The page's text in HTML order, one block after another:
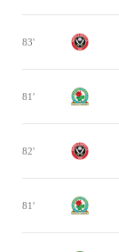
83'
81'
82'
81'